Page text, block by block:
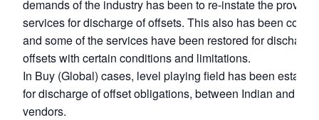
demands of the industry has been to re-instate the
services for discharge of offsets. This also has been
and some of the services have been restored for
offsets with certain conditions and limitations.
In Buy (Global) cases, level playing field has been
for discharge of offset obligations, between Indian and
vendors.